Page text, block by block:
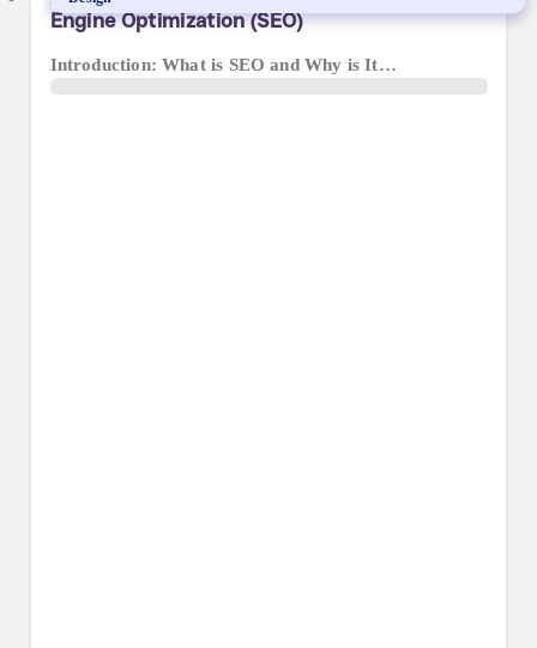
Engine Optimization (SEO)
Introduction: What is SEO and Why is It…